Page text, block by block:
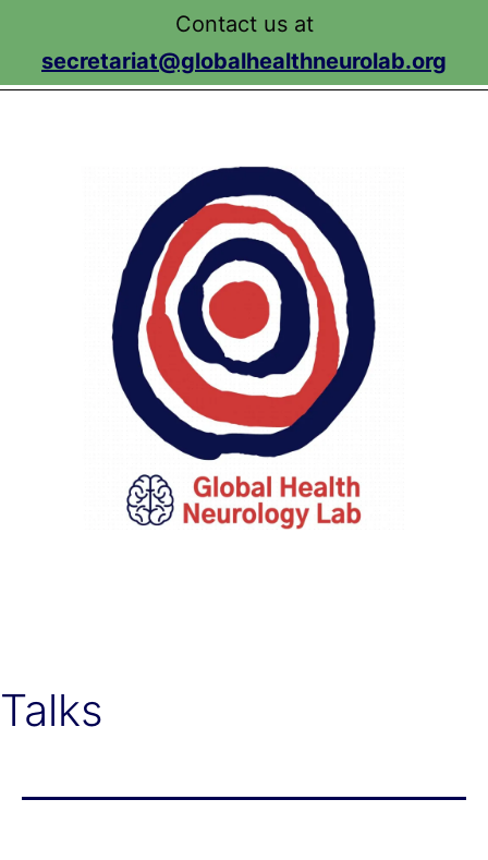
Contact us at
secretariat@globalhealthneurolab.org
Menu
Search…
Search…
Search…
Talks